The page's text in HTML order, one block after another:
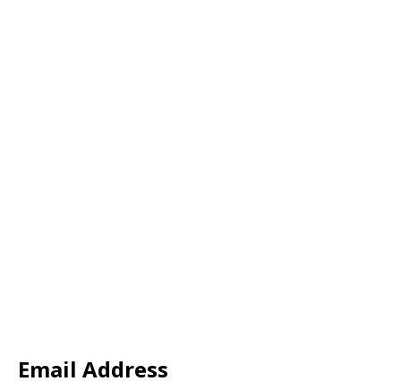
Email Address